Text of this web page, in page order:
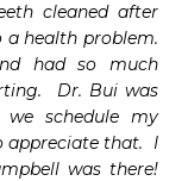
cleaned after
health problem.
had so much
Dr. Bui was
schedule my
appreciate that.  I
was there!